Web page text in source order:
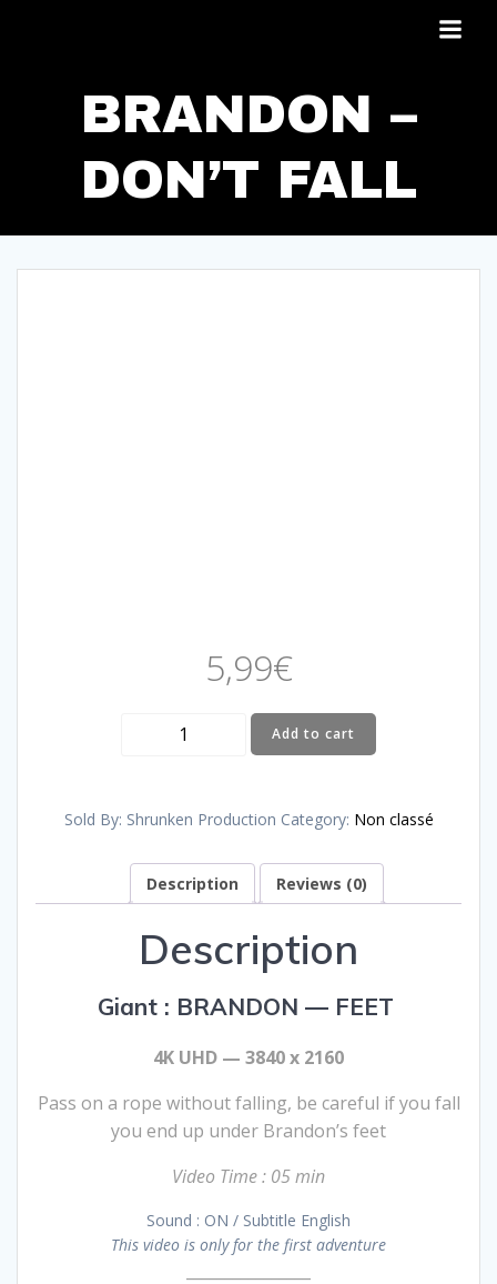
BRANDON –
DON’T FALL
5,99€
BRANDON
quantity
Add to cart
Sold By: Shrunken Production Category: Non classé
Description Reviews (0)
Description
Giant : BRANDON — FEET
4K UHD — 3840 x 2160
Pass on a rope without falling, be careful if you fall
you end up under Brandon’s feet
Video Time : 05 min
Sound : ON / Subtitle English
This video is only for the first adventure